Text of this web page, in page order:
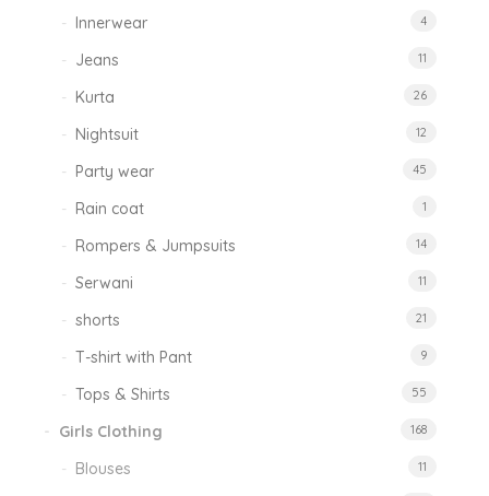
Innerwear 4
Jeans 11
Kurta 26
Nightsuit 12
Party wear 45
Rain coat 1
Rompers & Jumpsuits 14
Serwani 11
shorts 21
T-shirt with Pant 9
Tops & Shirts 55
Girls Clothing 168
Blouses 11